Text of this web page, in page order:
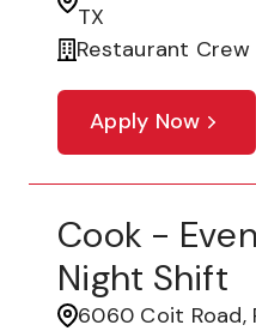
TX
Restaurant Crew
Apply Now
Cook -
Night Shift
6060 Coit Road,